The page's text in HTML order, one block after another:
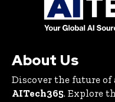
About Us
Discover the future
AITech365. Explore